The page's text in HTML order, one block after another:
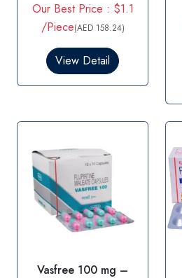
a
t
e
0
t
5
Our Best Price : $1.1
/Piece(AED 158.24)
View Detail
Vasfree 100 mg –